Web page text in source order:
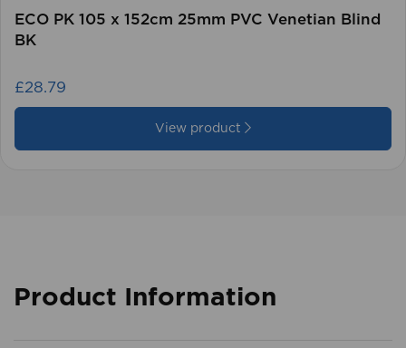
ECO PK 105 x 152cm 25mm PVC Venetian Blind
BK
£28.79
View product
Product Information